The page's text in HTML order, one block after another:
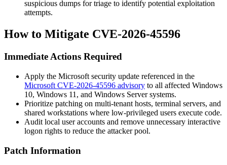
suspicious dumps for triage to identify potential exploitation
attempts.
How to Mitigate CVE-2026-45596
Immediate Actions Required
Apply the Microsoft security update referenced in the
Microsoft CVE-2026-45596 advisory to all affected Windows
10, Windows 11, and Windows Server systems.
Prioritize patching on multi-tenant hosts, terminal servers, and
shared workstations where low-privileged users execute code.
Audit local user accounts and remove unnecessary interactive
logon rights to reduce the attacker pool.
Patch Information